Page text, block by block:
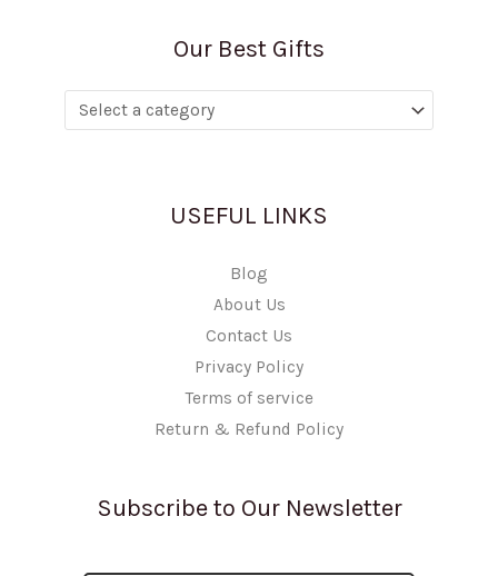
Our Best Gifts
USEFUL LINKS
Blog
About Us
Contact Us
Privacy Policy
Terms of service
Return & Refund Policy
Subscribe to Our Newsletter